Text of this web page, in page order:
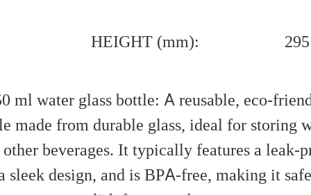
HEIGHT (mm): 295
ml water glass bottle: A reusable, eco-
made from durable glass, ideal for storing
other beverages. It typically features a leak-
sleek design, and is BPA-free, making it